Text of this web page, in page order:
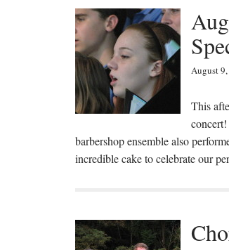
August
This
barbershop ensemble also
incredible cake to celebrate our